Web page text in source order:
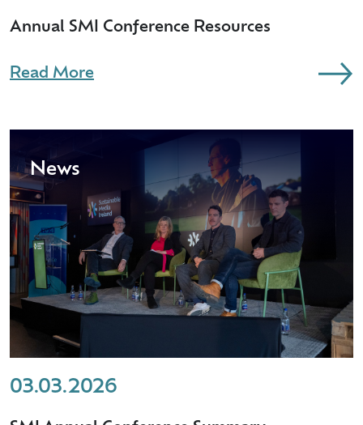
Annual SMI Conference Resources
Read More
News
03.03.2026